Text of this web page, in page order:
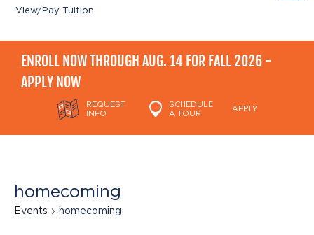
View/Pay Tuition
ENROLL NOW THROUGH AUG. 14 FOR FALL 2026 -
APPLY NOW
REQUEST
INFO
SCHEDULE
A TOUR
APPLY
homecoming
Events homecoming